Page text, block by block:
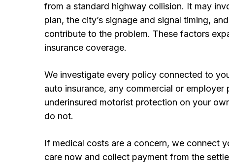
from a standard highway collision. It may
plan, the city’s signage and signal timing,
contribute to the problem. These factors
insurance coverage.
We investigate every policy connected to
auto insurance, any commercial or
underinsured motorist protection on your
do not.
If medical costs are a concern, we connect
care now and collect payment from the